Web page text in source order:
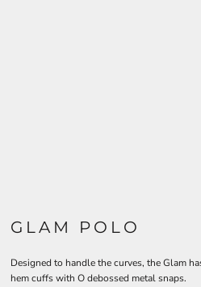
GLAM POLO
Designed to handle the curves, the Glam
hem cuffs with O debossed metal snaps.